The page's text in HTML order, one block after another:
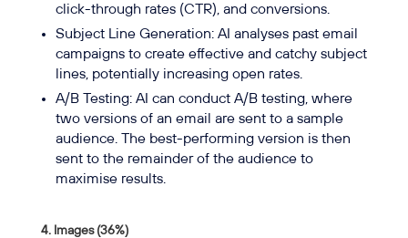
click-through rates (CTR), and conversions.
Subject Line Generation: AI analyses past email
campaigns to create effective and catchy subject
lines, potentially increasing open rates.
A/B Testing: AI can conduct A/B testing, where
two versions of an email are sent to a sample
audience. The best-performing version is then
sent to the remainder of the audience to
maximise results.
4. Images (36%)